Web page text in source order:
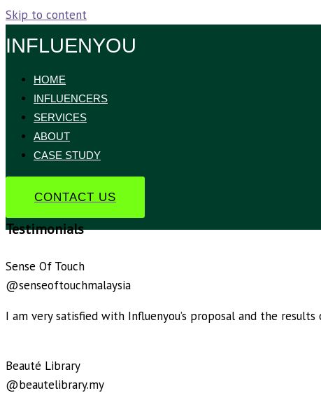
Skip to content
INFLUENYOU
HOME
INFLUENCERS
SERVICES
ABOUT
CASE STUDY
CONTACT US
Testimonials
Sense Of Touch
@senseoftouchmalaysia
I am very satisfied with Influenyou’s proposal and the
Beauté Library
@beautelibrary.my